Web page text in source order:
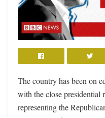
The country has been on
with the close presidential
representing the